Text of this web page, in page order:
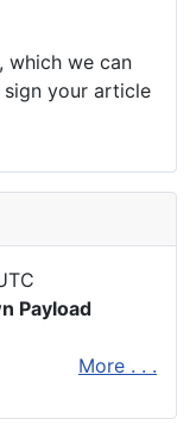
which we can
your article
Payload
More . . .